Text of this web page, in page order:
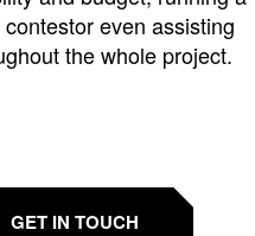
even assisting
the whole project.
GET IN TOUCH